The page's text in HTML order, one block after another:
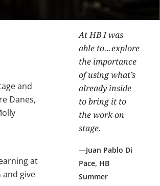
and
Danes,
at
give
At HB I was
able to…explore
the importance
of using what’s
already inside
to bring it to
the work on
stage.
Juan Pablo Di
Pace, HB
Summer